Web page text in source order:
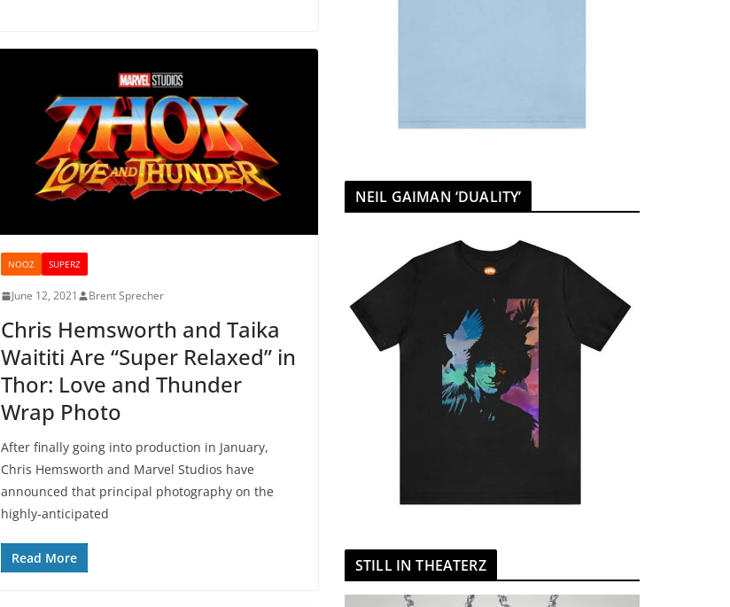
NOOZ SUPERZ
June 12, 2021 Brent Sprecher
Chris Hemsworth and Taika
Waititi Are “Super Relaxed” in
Thor: Love and Thunder
Wrap Photo
After finally going into production in January,
Chris Hemsworth and Marvel Studios have
announced that principal photography on the
highly-anticipated
Read More
NEIL GAIMAN ‘DUALITY’
STILL IN THEATERZ